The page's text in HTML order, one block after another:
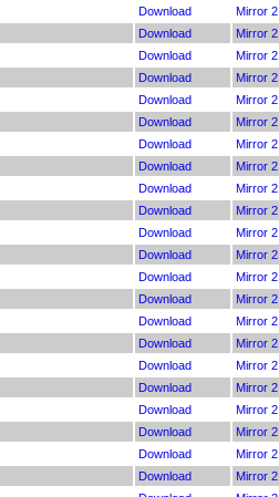
Download Mirror 2
Download Mirror 2
Download Mirror 2
Download Mirror 2
Download Mirror 2
Download Mirror 2
Download Mirror 2
Download Mirror 2
Download Mirror 2
Download Mirror 2
Download Mirror 2
Download Mirror 2
Download Mirror 2
Download Mirror 2
Download Mirror 2
Download Mirror 2
Download Mirror 2
Download Mirror 2
Download Mirror 2
Download Mirror 2
Download Mirror 2
Download Mirror 2